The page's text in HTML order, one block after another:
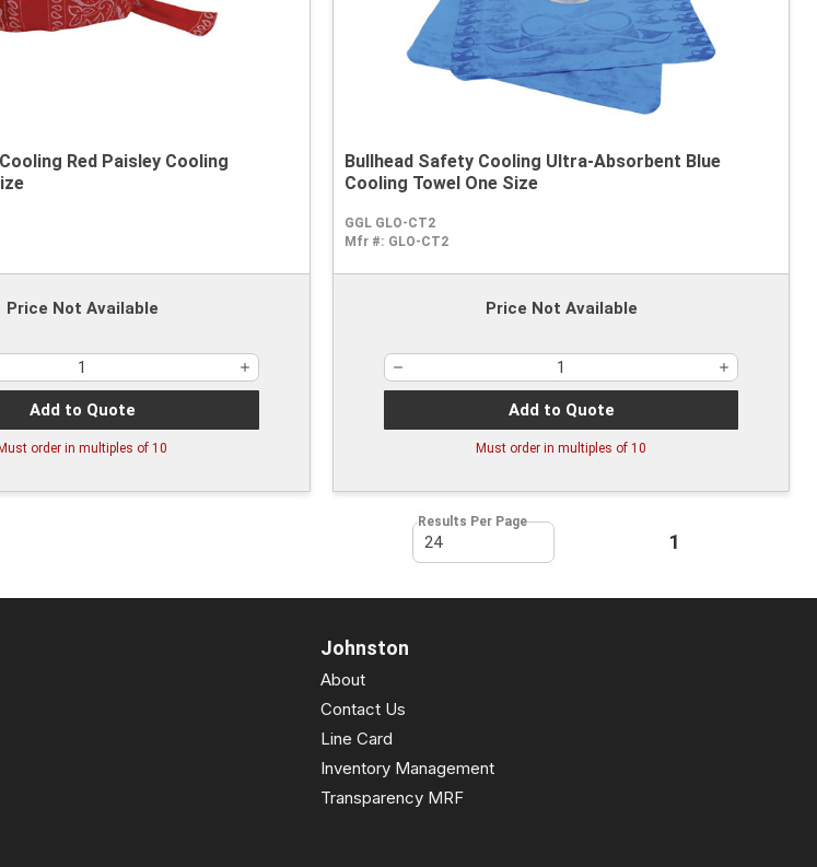
Red Paisley Cooling
Price Not Available
Add to Quote
Must order in multiples of 10
Bullhead Safety Cooling Ultra-Absorbent Blue
Cooling Towel One Size
GGL GLO-CT2
Mfr #: GLO-CT2
Price Not Available
Add to Quote
Must order in multiples of 10
Results Per Page
Previous page
1
Johnston
About
Contact Us
Line Card
Inventory Management
Transparency MRF